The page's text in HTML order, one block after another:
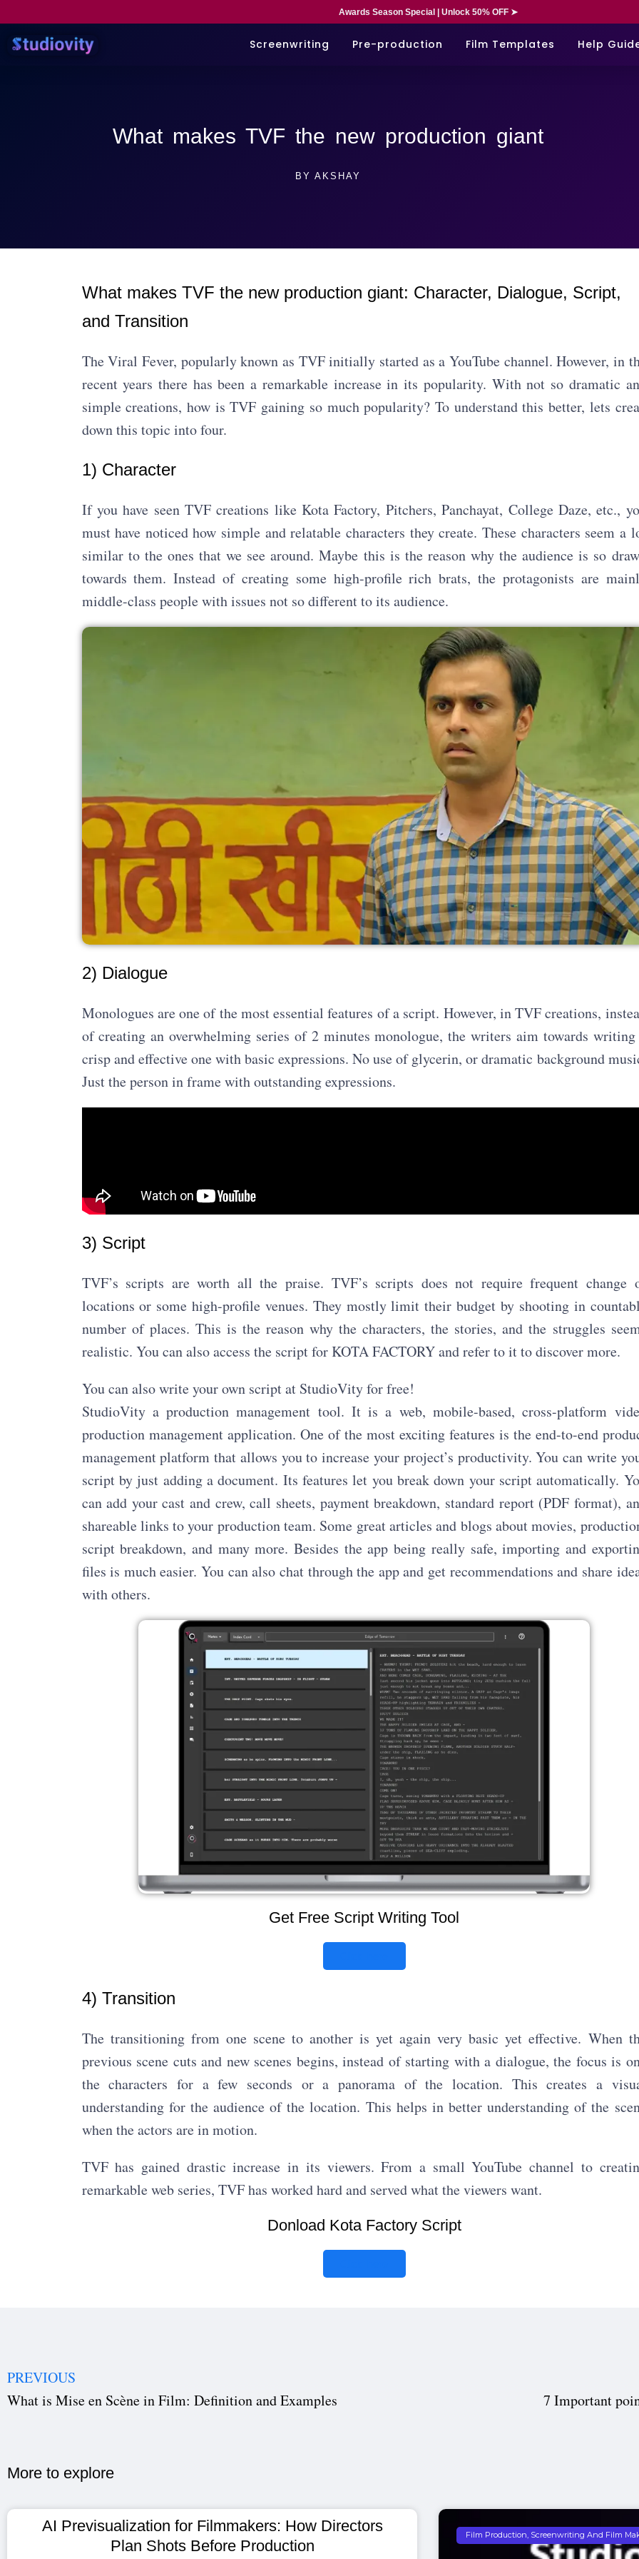
Awards Season Special | Unlock 50% OFF ➤
Screenwriting Pre-production Film Templates Help
What makes TVF the new production giant
BY AKSHAY
What makes TVF the new production giant: Character, Dialogue, Script,
and Transition
The Viral Fever, popularly known as TVF initially started as a YouTube channel. However, in
recent years there has been a remarkable increase in its popularity. With not so dramatic
simple creations, how is TVF gaining so much popularity? To understand this better, lets
down this topic into four.
1) Character
If you have seen TVF creations like Kota Factory, Pitchers, Panchayat, College Daze, etc.,
must have noticed how simple and relatable characters they create. These characters seem a
similar to the ones that we see around. Maybe this is the reason why the audience is so
towards them. Instead of creating some high-profile rich brats, the protagonists are
middle-class people with issues not so different to its audience.
2) Dialogue
Monologues are one of the most essential features of a script. However, in TVF creations,
of creating an overwhelming series of 2 minutes monologue, the writers aim towards writing
crisp and effective one with basic expressions. No use of glycerin, or dramatic background
Just the person in frame with outstanding expressions.
3) Script
TVF’s scripts are worth all the praise. TVF’s scripts does not require frequent change
locations or some high-profile venues. They mostly limit their budget by shooting in
number of places. This is the reason why the characters, the stories, and the struggles
realistic. You can also access the script for KOTA FACTORY and refer to it to discover more.
You can also write your own script at StudioVity for free!
StudioVity a production management tool. It is a web, mobile-based, cross-platform
production management application. One of the most exciting features is the end-to-end
management platform that allows you to increase your project’s productivity. You can write
script by just adding a document. Its features let you break down your script automatically.
can add your cast and crew, call sheets, payment breakdown, standard report (PDF format),
shareable links to your production team. Some great articles and blogs about movies,
script breakdown, and many more. Besides the app being really safe, importing and
files is much easier. You can also chat through the app and get recommendations and share
with others.
Get Free Script Writing Tool
4) Transition
The transitioning from one scene to another is yet again very basic yet effective. When
previous scene cuts and new scenes begins, instead of starting with a dialogue, the focus is
the characters for a few seconds or a panorama of the location. This creates a
understanding for the audience of the location. This helps in better understanding of the
when the actors are in motion.
TVF has gained drastic increase in its viewers. From a small YouTube channel to
remarkable web series, TVF has worked hard and served what the viewers want.
Donload Kota Factory Script
PREVIOUS
What is Mise en Scène in Film: Definition and Examples
7 Important
More to explore​
AI Previsualization for Filmmakers: How Directors
Plan Shots Before Production
Film Production, Screenwriting And Film